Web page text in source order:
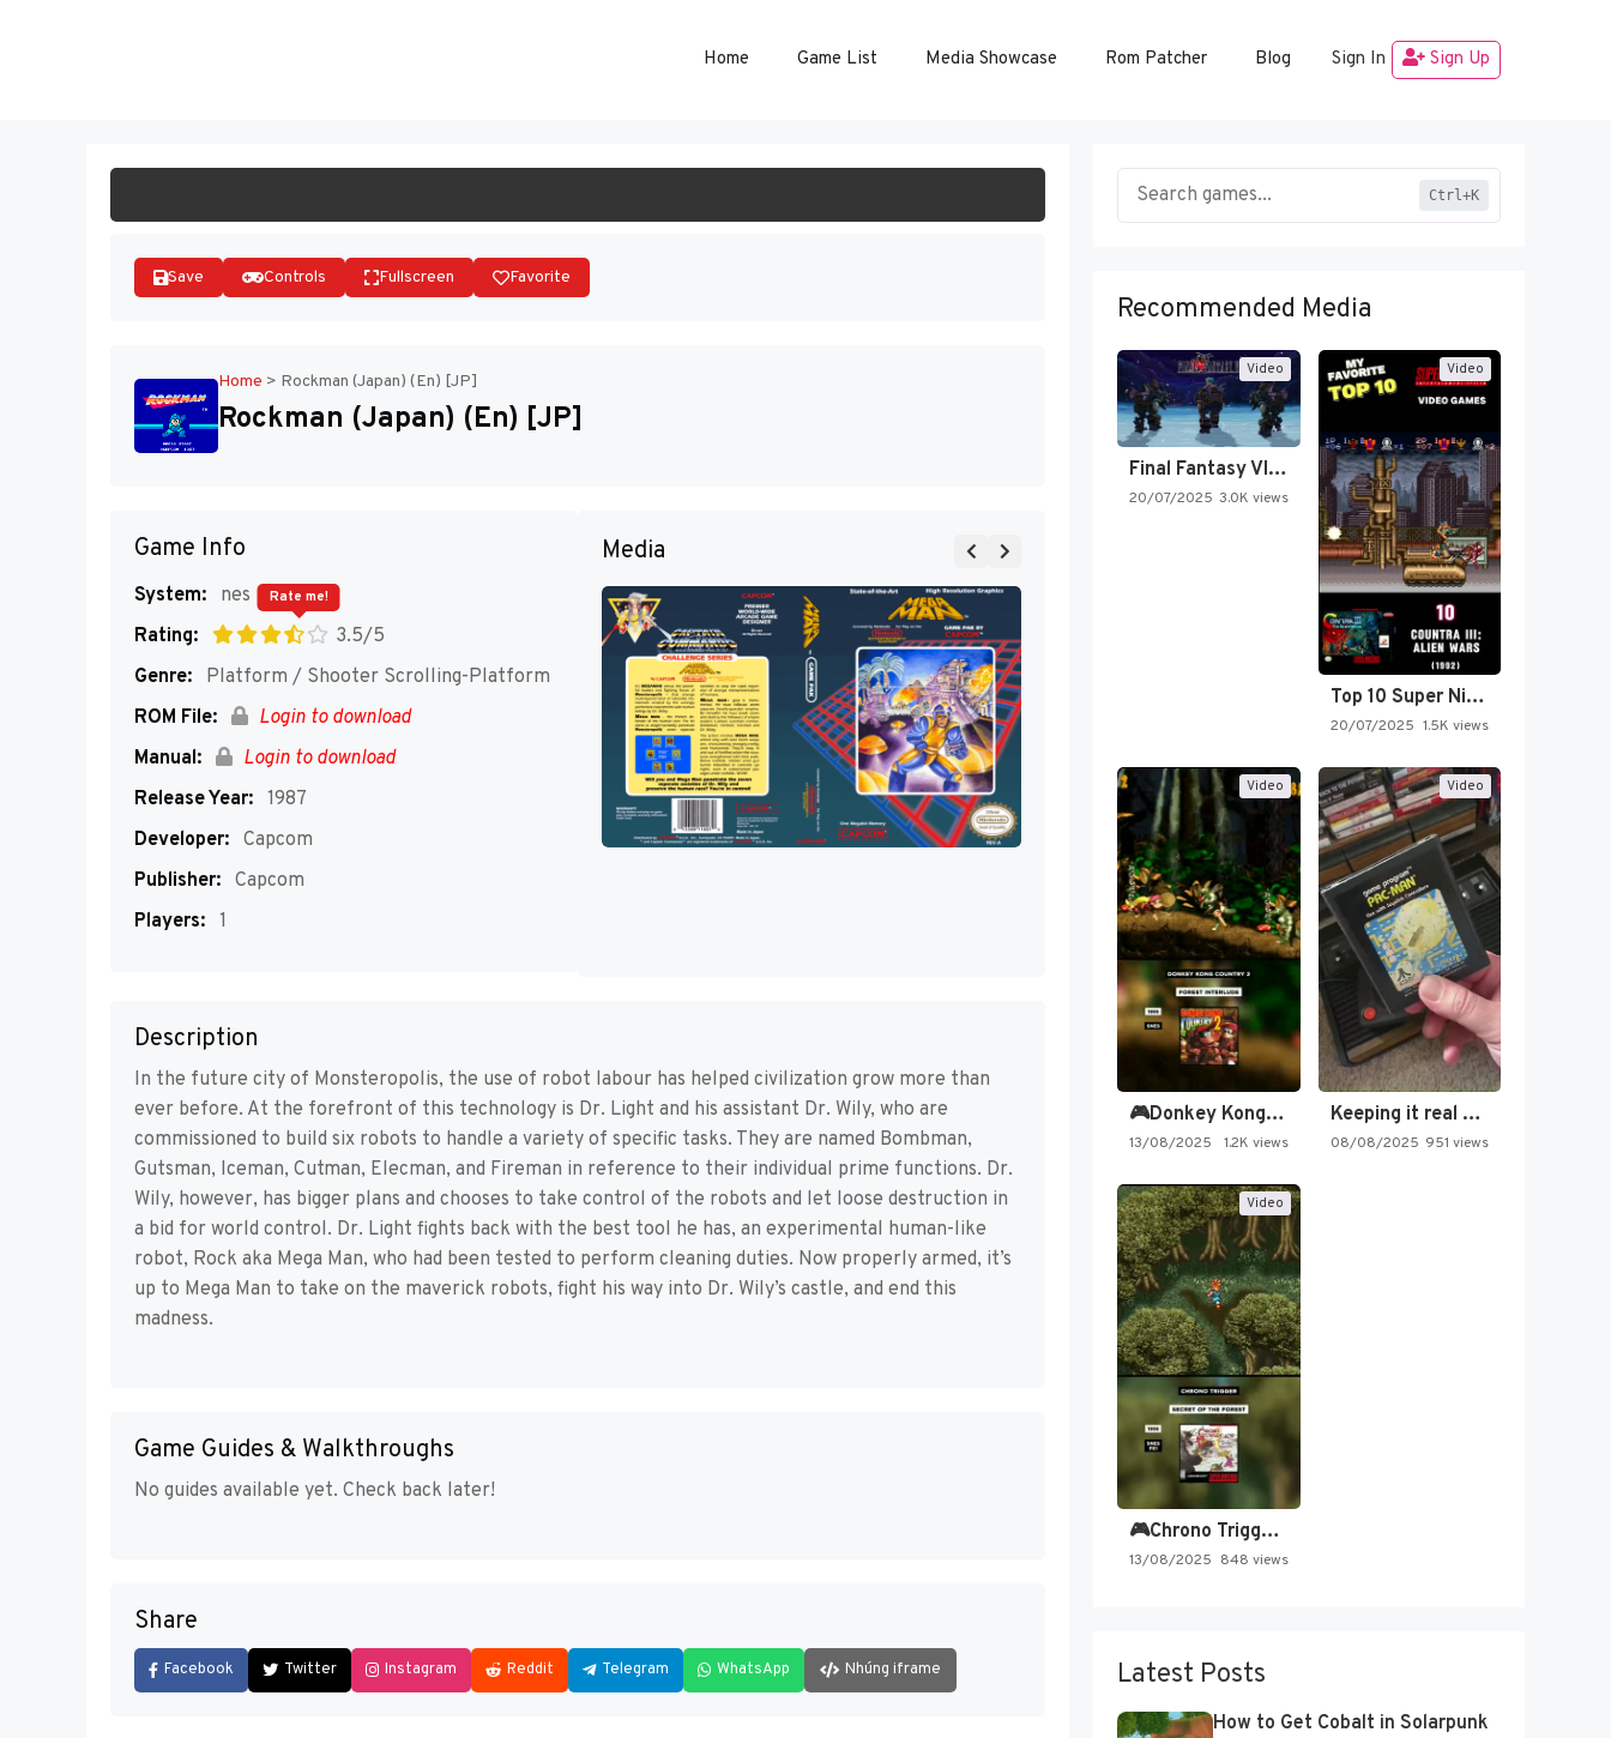
Home Game List Media Showcase Rom Patcher Blog Sign In Sign Up
Save Controls Fullscreen Favorite
Home > Rockman (Japan) (En) [JP]
Rockman (Japan) (En) [JP]
Game Info
System:
nes
Rating:
3.5/5
Rate me!
Genre:
Platform / Shooter Scrolling-Platform
ROM File:
Login to download
Manual:
Login to download
Release Year: 1987
Developer: Capcom
Publisher: Capcom
Players: 1
Media
Description
In the future city of Monsteropolis, the use of robot labour has helped civilization grow more than
ever before. At the forefront of this technology is Dr. Light and his assistant Dr. Wily, who are
commissioned to build six robots to handle a variety of specific tasks. They are named Bombman,
Gutsman, Iceman, Cutman, Elecman, and Fireman in reference to their individual prime functions. Dr.
Wily, however, has bigger plans and chooses to take control of the robots and let loose destruction in
a bid for world control. Dr. Light fights back with the best tool he has, an experimental human-like
robot, Rock aka Mega Man, who had been tested to perform cleaning duties. Now properly armed, it’s
up to Mega Man to take on the maverick robots, fight his way into Dr. Wily’s castle, and end this
madness.
Game Guides & Walkthroughs
No guides available yet. Check back later!
Share
Facebook Twitter Instagram Reddit Telegram WhatsApp Nhúng iframe
Ctrl+K
Recommended Media
Video
Final Fantasy VI Intro Pixel…
20/07/2025 3.0K views
Video
Top 10 Super Nintendo Video…
20/07/2025 1.5K views
Video
🎮Donkey Kong Country 2 -…
13/08/2025 1.2K views
Video
Keeping it real oldschool tonight!
08/08/2025 951 views
Video
🎮Chrono Trigger - Secret of…
13/08/2025 848 views
Latest Posts
How to Get Cobalt in Solarpunk